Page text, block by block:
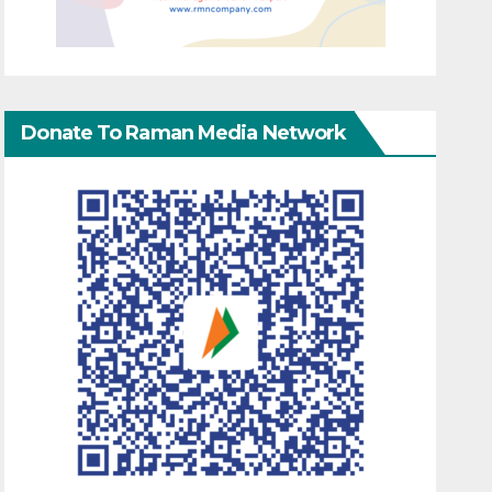
Donate To Raman Media Network